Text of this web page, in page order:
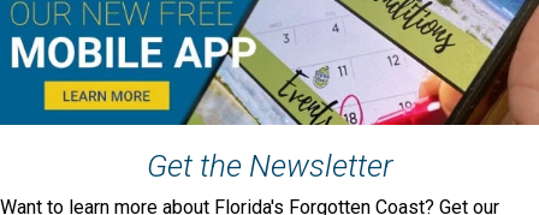
Get the Newsletter
Want to learn more about Florida's Forgotten Coast? Get our